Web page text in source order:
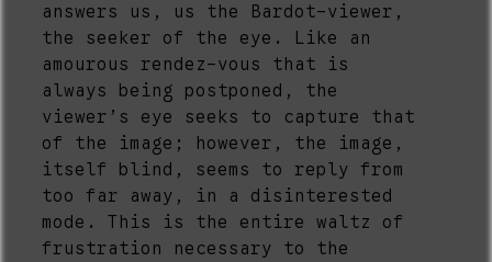
answers us, us the Bardot-viewer,
the seeker of the eye. Like an
amourous rendez-vous that is
always being postponed, the
viewer’s eye seeks to capture that
of the image; however, the image,
itself blind, seems to reply from
too far away, in a disinterested
mode. This is the entire waltz of
frustration necessary to the